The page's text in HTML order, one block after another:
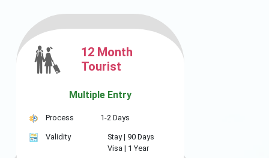
12 Month
Tourist
Multiple Entry
Process 1-2 Days
Validity Stay | 90 Days
Visa | 1 Year